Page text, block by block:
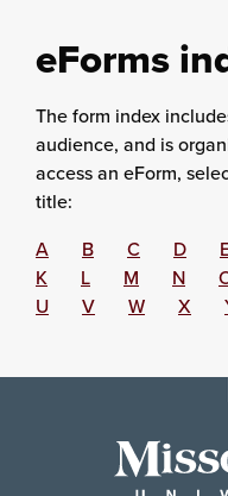
eForms
The form index
audience, and is
access an eForm,
title:
A
B C D
K
L M N
U
V W X